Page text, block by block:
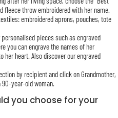
fleece throw embroidered with her name.
embroidered aprons, pouches, tote
pieces such as engraved
you can engrave the names of her
her heart. Also discover our engraved
by recipient and click on Grandmother,
year-old woman.
you choose for your